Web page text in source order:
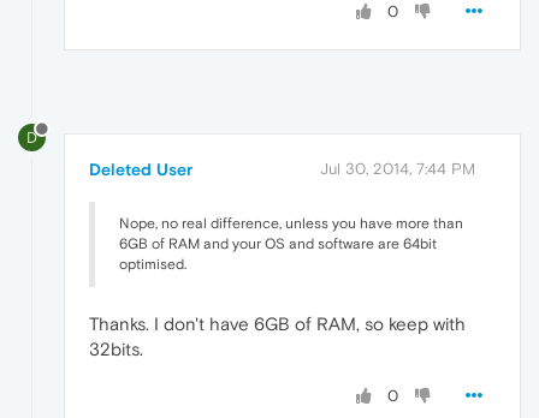
0
D
Deleted User Jul 30, 2014, 7:44 PM
Nope, no real difference, unless you have more than
6GB of RAM and your OS and software are 64bit
optimised.
Thanks. I don't have 6GB of RAM, so keep with
32bits.
0